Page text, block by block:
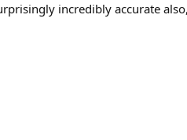
incredibly accurate